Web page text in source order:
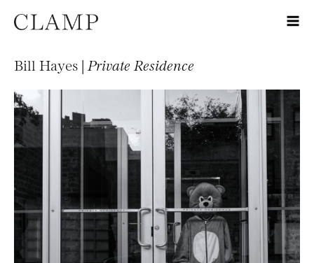
Bill Hayes | Private Residence